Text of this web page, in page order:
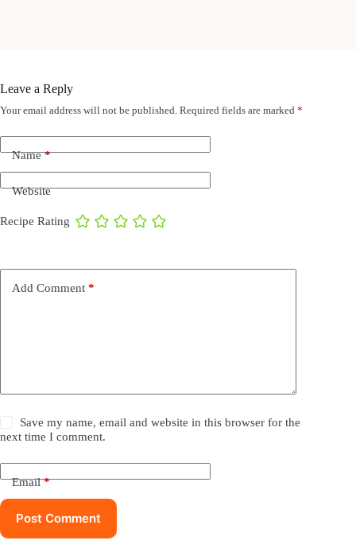
Leave a Reply
Your email address will not be published. Required fields are marked *
Name*
Website
Recipe Rating
Add Comment *
Save my name, email and website in this browser for the
next time I comment.
Email*
Post Comment